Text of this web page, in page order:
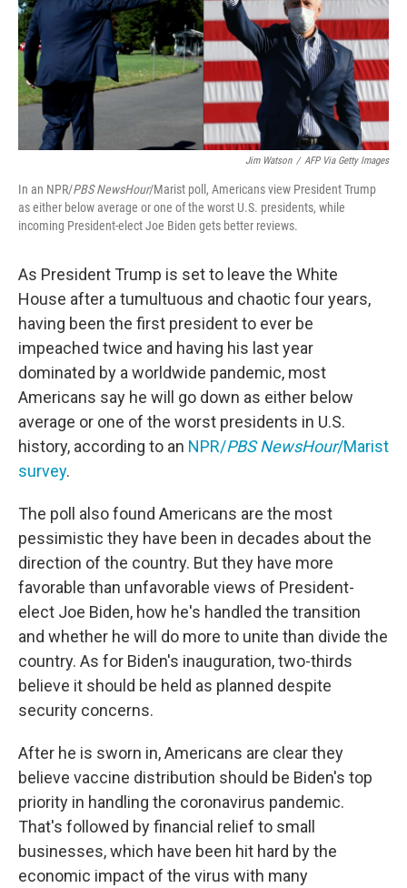
o
o
k
e
r
d
I
n
Jim Watson / AFP Via Getty Images
In an NPR/PBS NewsHour/Marist poll, Americans view President Trump
as either below average or one of the worst U.S. presidents, while
incoming President-elect Joe Biden gets better reviews.
As President Trump is set to leave the White
House after a tumultuous and chaotic four years,
having been the first president to ever be
impeached twice and having his last year
dominated by a worldwide pandemic, most
Americans say he will go down as either below
average or one of the worst presidents in U.S.
history, according to an NPR/PBS NewsHour/Marist
survey.
The poll also found Americans are the most
pessimistic they have been in decades about the
direction of the country. But they have more
favorable than unfavorable views of President-
elect Joe Biden, how he's handled the transition
and whether he will do more to unite than divide the
country. As for Biden's inauguration, two-thirds
believe it should be held as planned despite
security concerns.
After he is sworn in, Americans are clear they
believe vaccine distribution should be Biden's top
priority in handling the coronavirus pandemic.
That's followed by financial relief to small
businesses, which have been hit hard by the
economic impact of the virus with many